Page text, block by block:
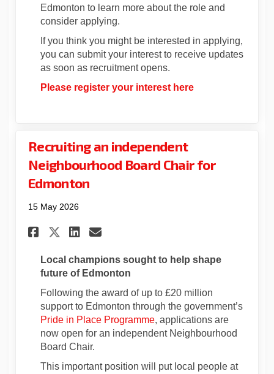
Edmonton to learn more about the role and
consider applying.
If you think you might be interested in applying,
you can submit your interest to receive updates
as soon as recruitment opens.
Please register your interest here
Recruiting an independent
Neighbourhood Board Chair for
Edmonton
15 May 2026
Share Recruiting an
Share Recruiting an
Share Recruiting an
Email Recruiting an
Local champions sought to help shape
future of Edmonton
Following the award of up to £20 million
supportto Edmonton through the government’s
Pride in Place Programme(External link)
, applications are
now open for an independent Neighbourhood
Board Chair.
This important position will put local people at